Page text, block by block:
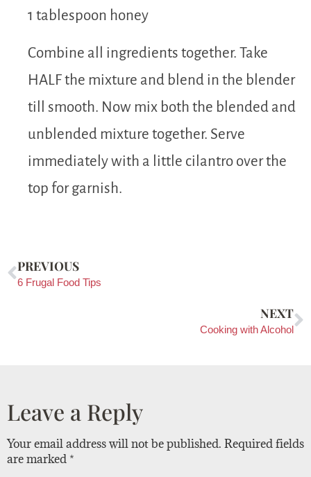
1 tablespoon honey
Combine all ingredients together. Take
HALF the mixture and blend in the blender
till smooth. Now mix both the blended and
unblended mixture together. Serve
immediately with a little cilantro over the
top for garnish.
PREVIOUS
6 Frugal Food Tips
NEXT
Cooking with Alcohol
Leave a Reply
Your email address will not be published. Required fields
are marked *